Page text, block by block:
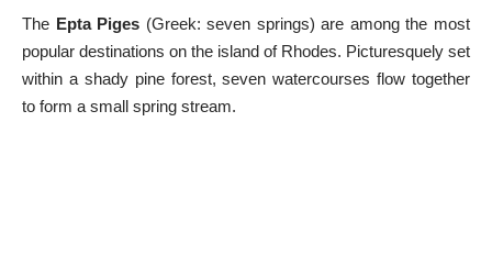
The Epta Piges (Greek: seven springs) are among the most
popular destinations on the island of Rhodes. Picturesquely set
within a shady pine forest, seven watercourses flow together
to form a small spring stream.